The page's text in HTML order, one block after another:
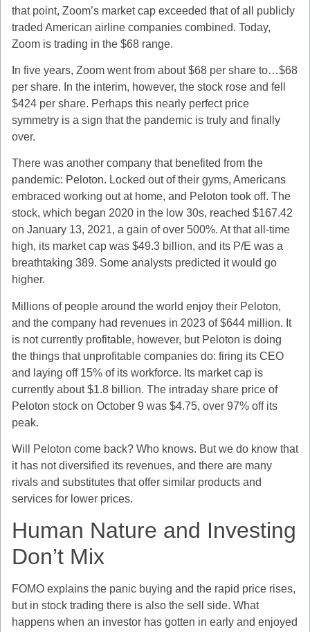
that point, Zoom’s market cap exceeded that of all publicly
traded American airline companies combined. Today,
Zoom is trading in the $68 range.
In five years, Zoom went from about $68 per share to…$68
per share. In the interim, however, the stock rose and fell
$424 per share. Perhaps this nearly perfect price
symmetry is a sign that the pandemic is truly and finally
over.
There was another company that benefited from the
pandemic: Peloton. Locked out of their gyms, Americans
embraced working out at home, and Peloton took off. The
stock, which began 2020 in the low 30s, reached $167.42
on January 13, 2021, a gain of over 500%. At that all-time
high, its market cap was $49.3 billion, and its P/E was a
breathtaking 389. Some analysts predicted it would go
higher.
Millions of people around the world enjoy their Peloton,
and the company had revenues in 2023 of $644 million. It
is not currently profitable, however, but Peloton is doing
the things that unprofitable companies do: firing its CEO
and laying off 15% of its workforce. Its market cap is
currently about $1.8 billion. The intraday share price of
Peloton stock on October 9 was $4.75, over 97% off its
peak.
Will Peloton come back? Who knows. But we do know that
it has not diversified its revenues, and there are many
rivals and substitutes that offer similar products and
services for lower prices.
Human Nature and Investing
Don’t Mix
FOMO explains the panic buying and the rapid price rises,
but in stock trading there is also the sell side. What
happens when an investor has gotten in early and enjoyed